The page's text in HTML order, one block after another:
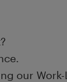
our Work-